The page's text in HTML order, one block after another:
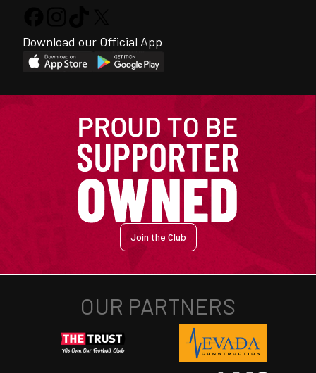
Download our Official App
Join the Club